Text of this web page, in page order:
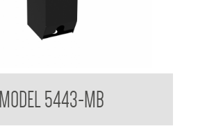
MODEL 5443-MB